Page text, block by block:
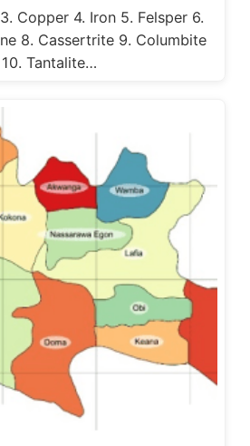
Copper 4. Iron 5. Felsper 6.
8. Cassertrite 9. Columbite
10. Tantalite…